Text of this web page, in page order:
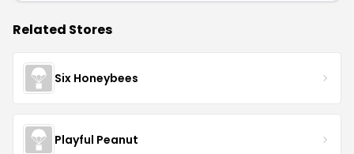
Related Stores
Six Honeybees
Playful Peanut